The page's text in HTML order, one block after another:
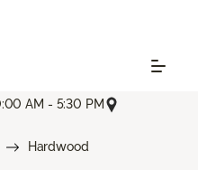
AM - 5:30 PM
Hardwood